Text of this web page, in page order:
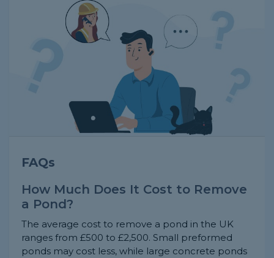
FAQs
How Much Does It Cost to Remove
a Pond?
The average cost to remove a pond in the UK
ranges from £500 to £2,500. Small preformed
ponds may cost less, while large concrete ponds